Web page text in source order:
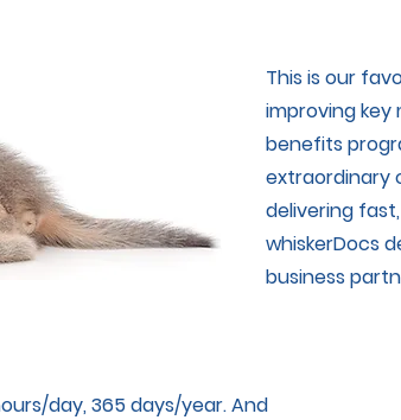
This is our
improving key
benefits
extraordinary
delivering
whiskerDocs
business
day, 365 days/year. And